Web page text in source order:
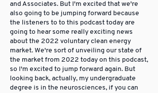
and Associates. But I'm excited that we're
also going to be jumping forward because
the listeners to to this podcast today are
going to hear some really exciting news
about the 2022 voluntary clean energy
market. We're sort of unveiling our state of
the market from 2022 today on this podcast,
so I'm excited to jump forward again. But
looking back, actually, my undergraduate
degree is in the neurosciences, if you can